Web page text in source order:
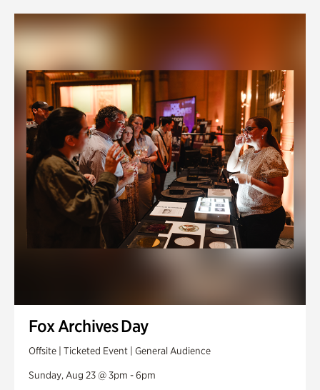
Fox Archives Day
Offsite | Ticketed Event | General Audience
Sunday, Aug 23 @ 3pm - 6pm